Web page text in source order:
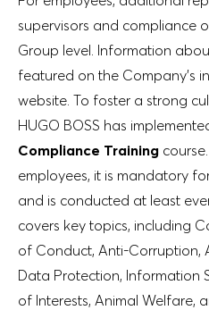
supervisors and compliance
Group level. Information
featured on the Company’s
website. To foster a strong
HUGO BOSS has
Compliance Training
employees, it is mandatory
and is conducted at least
covers key topics, including
of Conduct, Anti-Corruption,
Data Protection, Information
of Interests, Animal Welfare,